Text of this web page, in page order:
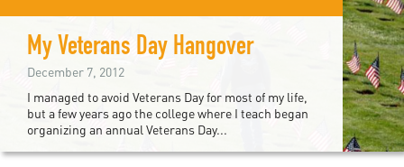
My Veterans Day Hangover
December 7, 2012
I managed to avoid Veterans Day for most of my life,
but a few years ago the college where I teach began
organizing an annual Veterans Day...